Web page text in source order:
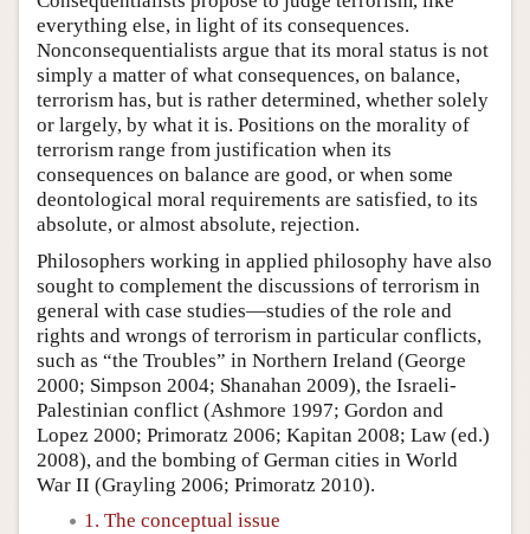
everything else, in light of its consequences.
Nonconsequentialists argue that its moral status is not
simply a matter of what consequences, on balance,
terrorism has, but is rather determined, whether solely
or largely, by what it is. Positions on the morality of
terrorism range from justification when its
consequences on balance are good, or when some
deontological moral requirements are satisfied, to its
absolute, or almost absolute, rejection.
Philosophers working in applied philosophy have also
sought to complement the discussions of terrorism in
general with case studies—studies of the role and
rights and wrongs of terrorism in particular conflicts,
such as “the Troubles” in Northern Ireland (George
2000; Simpson 2004; Shanahan 2009), the Israeli-
Palestinian conflict (Ashmore 1997; Gordon and
Lopez 2000; Primoratz 2006; Kapitan 2008; Law (ed.)
2008), and the bombing of German cities in World
War II (Grayling 2006; Primoratz 2010).
1. The conceptual issue